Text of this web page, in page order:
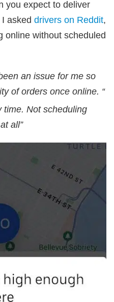
you expect to deliver
asked drivers on Reddit,
online without scheduled
an issue for me so
of orders once online. “
time. Not scheduling
all”